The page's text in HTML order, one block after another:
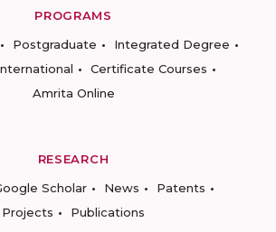
PROGRAMS
Postgraduate
Integrated Degree
Certificate Courses
Amrita Online
RESEARCH
Scholar News
Patents
Projects
Publications